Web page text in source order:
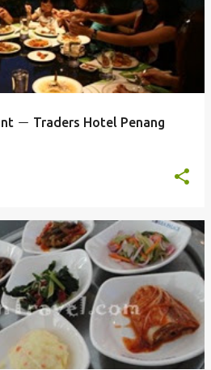
－ Traders Hotel Penang